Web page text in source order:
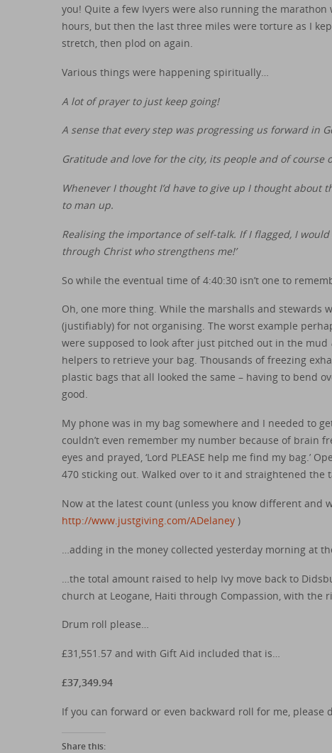
you! Quite a few Ivyers were also running the
hours, but then the last three miles were torture as I
stretch, then plod on again.
Various things were happening spiritually…
A lot of prayer to just keep going!
A sense that every step was progressing us forward in
Gratitude and love for the city, its people and of
Whenever I thought I’d have to give up I thought about
to man up.
Realising the importance of self-talk. If I flagged, I
through Christ who strengthens me!’
So while the eventual time of 4:40:30 isn’t one to
Oh, one more thing. While the marshalls and stewards
(justifiably) for not organising. The worst example
were supposed to look after just pitched out in the mud
helpers to retrieve your bag. Thousands of freezing
plastic bags that all looked the same – having to bend
good.
My phone was in my bag somewhere and I needed to
couldn’t even remember my number because of brain
eyes and prayed, ‘Lord PLEASE help me find my bag.’
470 sticking out. Walked over to it and straightened the
Now at the latest count (unless you know different and
http://www.justgiving.com/ADelaney )
…adding in the money collected yesterday morning at
…the total amount raised to help Ivy move back to
church at Leogane, Haiti through Compassion, with the
Drum roll please…
£31,551.57 and with Gift Aid included that is…
£37,349.94
If you can forward or even backward roll for me, please
Share this: